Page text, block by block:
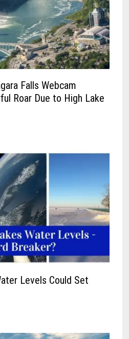
Falls Webcam
Roar Due to High Lake
Levels Could Set